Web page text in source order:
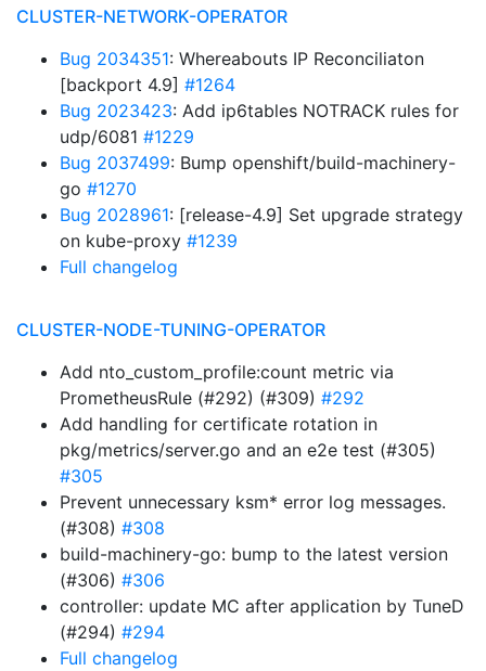
CLUSTER-NETWORK-OPERATOR
Bug 2034351: Whereabouts IP Reconciliaton
[backport 4.9] #1264
Bug 2023423: Add ip6tables NOTRACK rules for
udp/6081 #1229
Bug 2037499: Bump openshift/build-machinery-
go #1270
Bug 2028961: [release-4.9] Set upgrade strategy
on kube-proxy #1239
Full changelog
CLUSTER-NODE-TUNING-OPERATOR
Add nto_custom_profile:count metric via
PrometheusRule (#292) (#309) #292
Add handling for certificate rotation in
pkg/metrics/server.go and an e2e test (#305)
#305
Prevent unnecessary ksm* error log messages.
(#308) #308
build-machinery-go: bump to the latest version
(#306) #306
controller: update MC after application by TuneD
(#294) #294
Full changelog